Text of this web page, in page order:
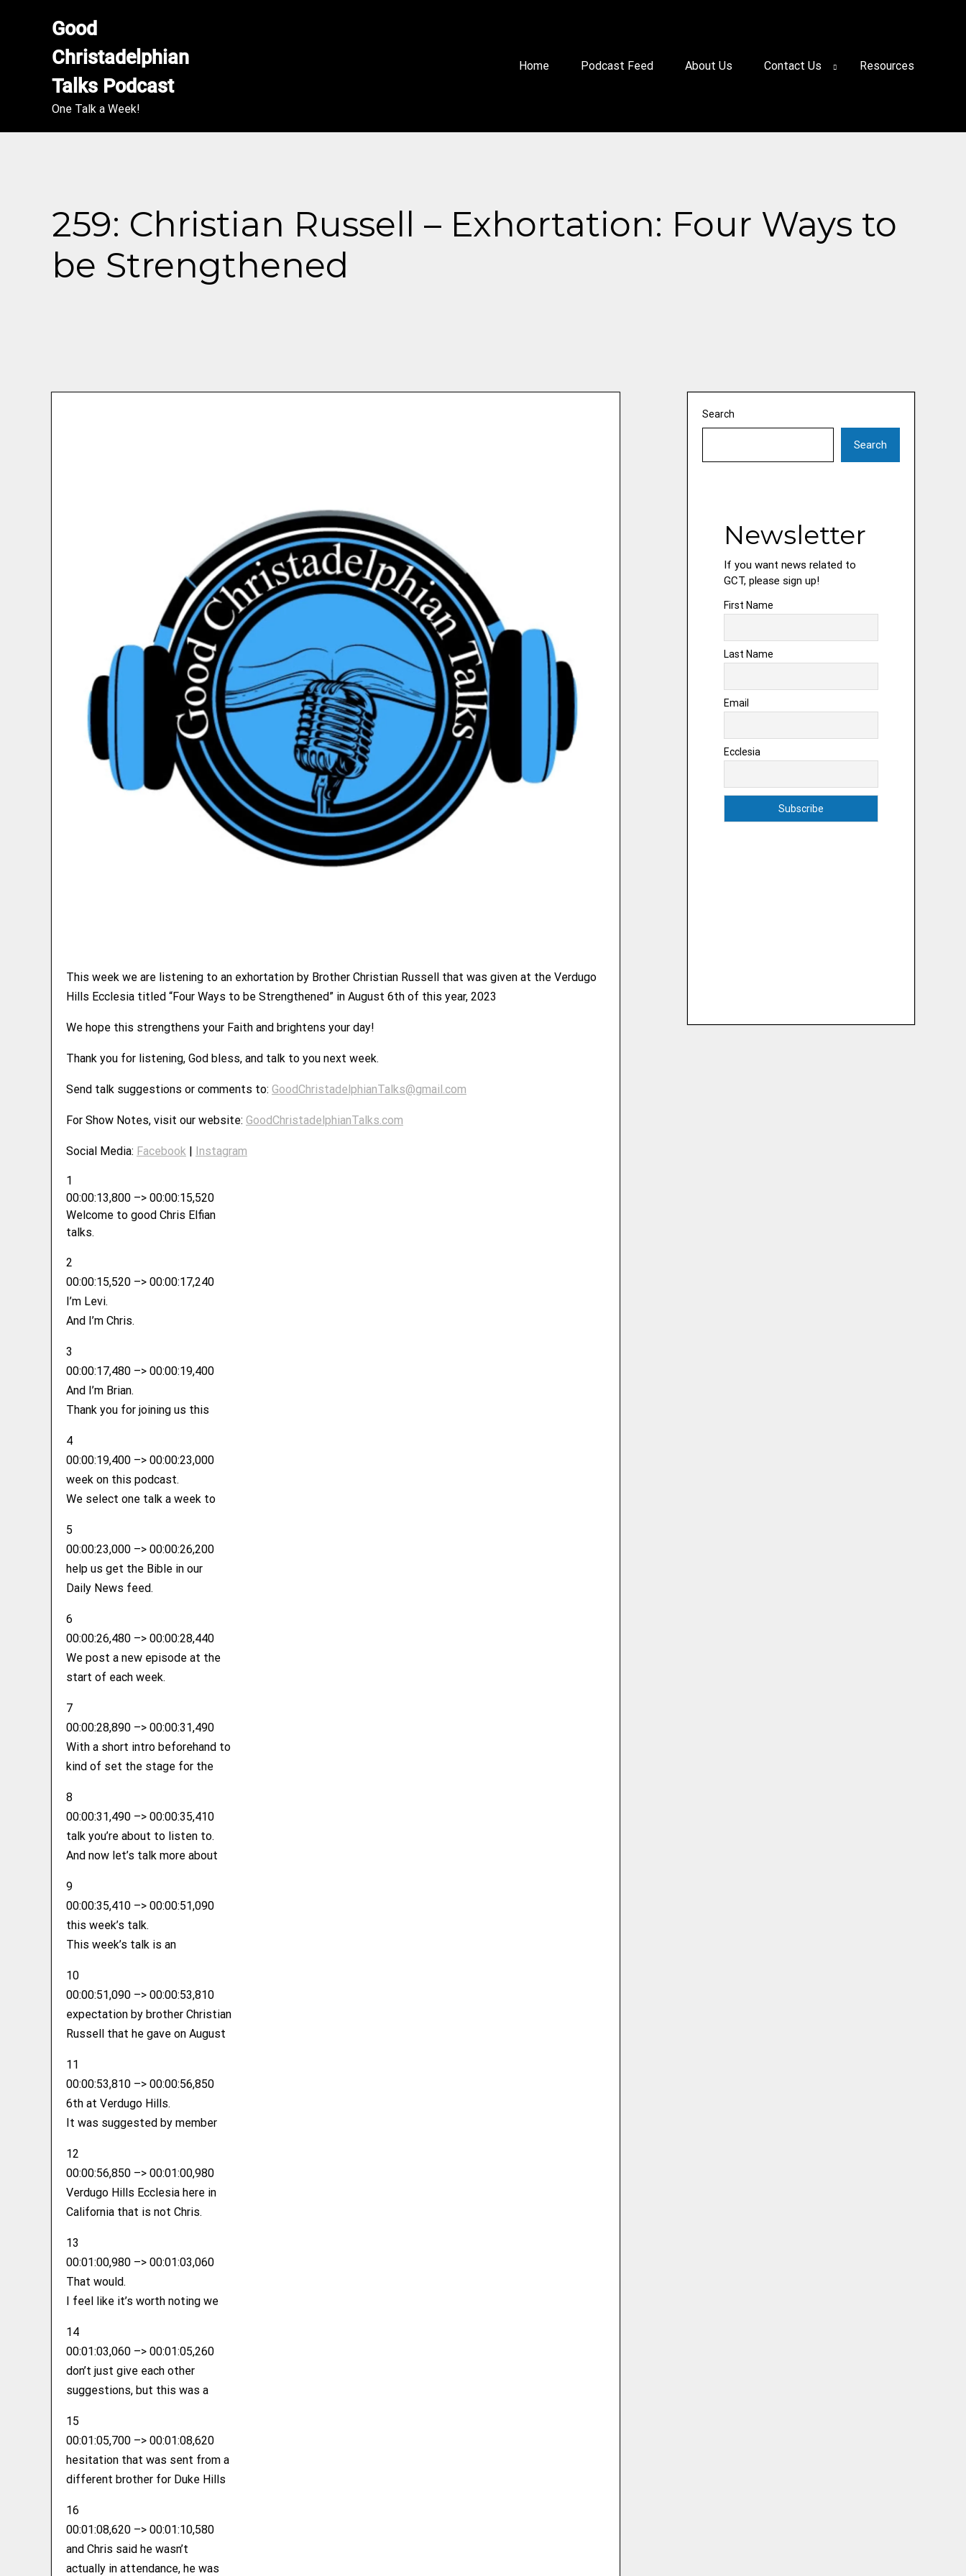
Good
Christadelphian
Talks Podcast
One Talk a Week!
Home Podcast Feed About Us Contact Us Resources
259: Christian Russell – Exhortation: Four Ways to
be Strengthened
This week we are listening to an exhortation by Brother Christian Russell that was given at the Verdugo
Hills Ecclesia titled “Four Ways to be Strengthened” in August 6th of this year, 2023
We hope this strengthens your Faith and brightens your day!
Thank you for listening, God bless, and talk to you next week.
Send talk suggestions or comments to: GoodChristadelphianTalks@gmail.com
For Show Notes, visit our website: GoodChristadelphianTalks.com
Social Media: Facebook | Instagram
1
00:00:13,800 –> 00:00:15,520
Welcome to good Chris Elfian
talks.
2
00:00:15,520 –> 00:00:17,240
I’m Levi.
And I’m Chris.
3
00:00:17,480 –> 00:00:19,400
And I’m Brian.
Thank you for joining us this
4
00:00:19,400 –> 00:00:23,000
week on this podcast.
We select one talk a week to
5
00:00:23,000 –> 00:00:26,200
help us get the Bible in our
Daily News feed.
6
00:00:26,480 –> 00:00:28,440
We post a new episode at the
start of each week.
7
00:00:28,890 –> 00:00:31,490
With a short intro beforehand to
kind of set the stage for the
8
00:00:31,490 –> 00:00:35,410
talk you’re about to listen to.
And now let’s talk more about
9
00:00:35,410 –> 00:00:51,090
this week’s talk.
This week’s talk is an
10
00:00:51,090 –> 00:00:53,810
expectation by brother Christian
Russell that he gave on August
11
00:00:53,810 –> 00:00:56,850
6th at Verdugo Hills.
It was suggested by member
12
00:00:56,850 –> 00:01:00,980
Verdugo Hills Ecclesia here in
California that is not Chris.
13
00:01:00,980 –> 00:01:03,060
That would.
I feel like it’s worth noting we
14
00:01:03,060 –> 00:01:05,260
don’t just give each other
suggestions, but this was a
15
00:01:05,700 –> 00:01:08,620
hesitation that was sent from a
different brother for Duke Hills
16
00:01:08,620 –> 00:01:10,580
and Chris said he wasn’t
actually in attendance, he was
Search
Search
Newsletter
If you want news related to
GCT, please sign up!
First Name
Last Name
Email
Ecclesia